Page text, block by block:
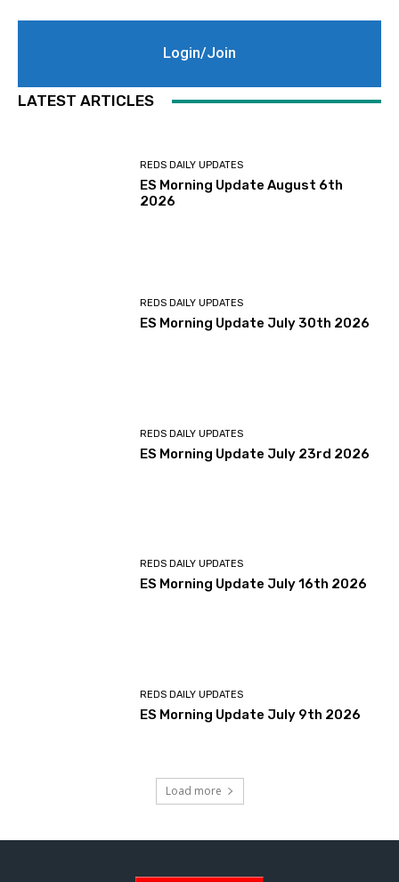
Login/Join
LATEST ARTICLES
REDS DAILY UPDATES
ES Morning Update August 6th
2026
REDS DAILY UPDATES
ES Morning Update July 30th 2026
REDS DAILY UPDATES
ES Morning Update July 23rd 2026
REDS DAILY UPDATES
ES Morning Update July 16th 2026
REDS DAILY UPDATES
ES Morning Update July 9th 2026
Load more